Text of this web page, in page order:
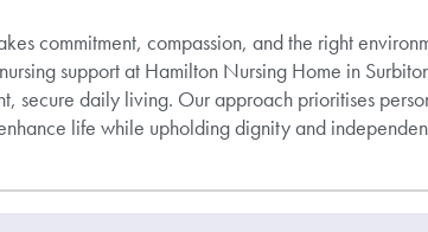
commitment, compassion, and the right
support at Hamilton Nursing Home in
secure daily living. Our approach prioritises
life while upholding dignity and